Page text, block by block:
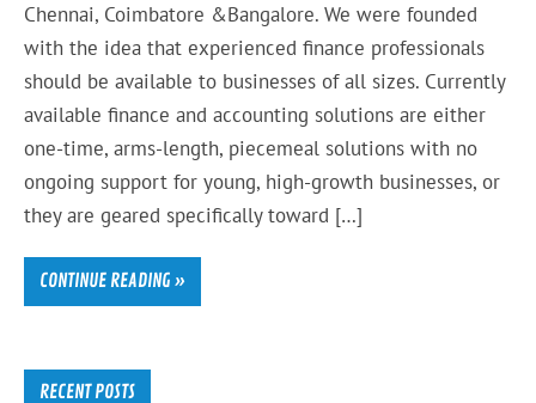
Chennai, Coimbatore &Bangalore. We were founded
with the idea that experienced finance professionals
should be available to businesses of all sizes. Currently
available finance and accounting solutions are either
one-time, arms-length, piecemeal solutions with no
ongoing support for young, high-growth businesses, or
they are geared specifically toward […]
CONTINUE READING »
RECENT POSTS